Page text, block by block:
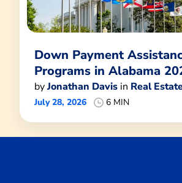
Down Payment
Programs in Alabama
byJonathan Davis in Real
July 28, 2026 6 MIN